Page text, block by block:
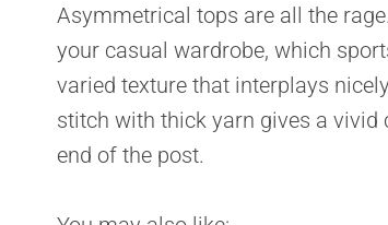
Asymmetrical tops are all the
your casual wardrobe, which
varied texture that interplays
stitch with thick yarn gives a
end of the post.